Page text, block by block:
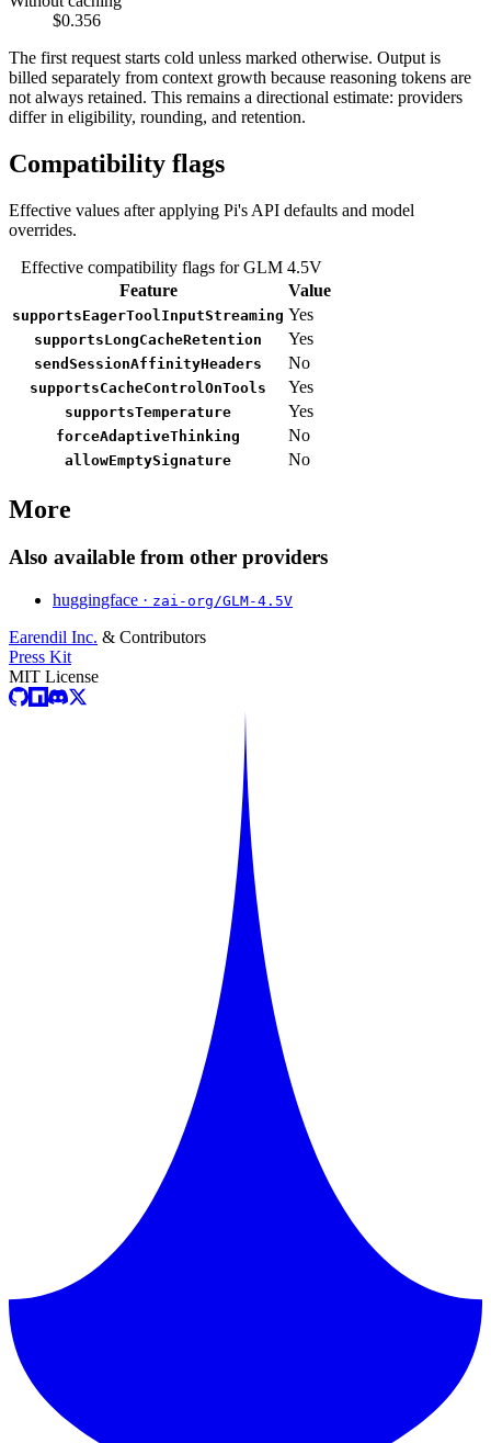
$0.356
The first request starts cold unless marked otherwise. Output is
billed separately from context growth because reasoning tokens are
not always retained. This remains a directional estimate: providers
differ in eligibility, rounding, and retention.
Compatibility flags
Effective values after applying Pi's API defaults and model
overrides.
Effective compatibility flags for GLM 4.5V
Feature
Value
supportsEagerToolInputStreaming Yes
supportsLongCacheRetention Yes
sendSessionAffinityHeaders No
supportsCacheControlOnTools Yes
supportsTemperature Yes
forceAdaptiveThinking No
allowEmptySignature No
More
Also available from other providers
huggingface · zai-org/GLM-4.5V
Earendil Inc. & Contributors
Press Kit
MIT License